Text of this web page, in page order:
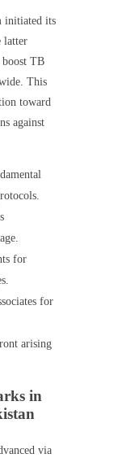
initiated its
latter
boost TB
This
toward
against
for
for
arising
in
via